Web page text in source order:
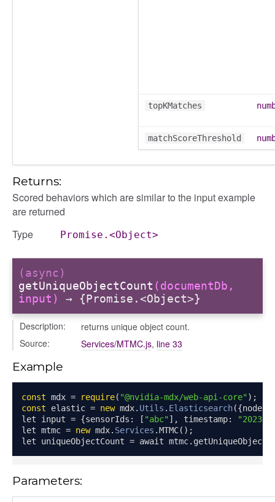
topKMatches
matchScoreThreshold
Returns:
Scored behaviors which are similar to the input example
are returned
Type
Promise.<Object>
(async)
getUniqueObjectCount (documentDb,
input)
→ {Promise.<Object>}
Description:
returns unique object count.
Source:
Services/MTMC.js, line 33
Example
const mdx = require( "@nvidia-mdx/web-api-core" );
const elastic = new mdx. Utils . Elasticsearch({node
let input = {sensorIds : [ "abc" ], timestamp:
"2023-
let mtmc = new mdx. Services .MTMC();
let uniqueObjectCount = await mtmc.
Parameters: